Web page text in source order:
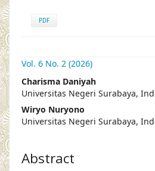
PDF
Vol. 6 No. 2 (2026)
Charisma Daniyah
Universitas Negeri Surabaya,
Wiryo Nuryono
Universitas Negeri Surabaya,
Abstract